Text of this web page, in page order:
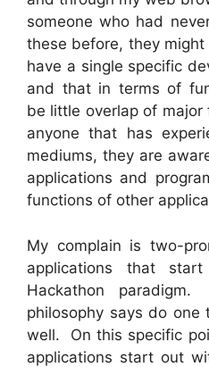
someone who had
these before, they
have a single specific
and that in terms of
be little overlap of
anyone that has
mediums, they are
applications and
functions of other
My complain is two-
applications that
Hackathon
philosophy says do
well. On this specific
applications start out